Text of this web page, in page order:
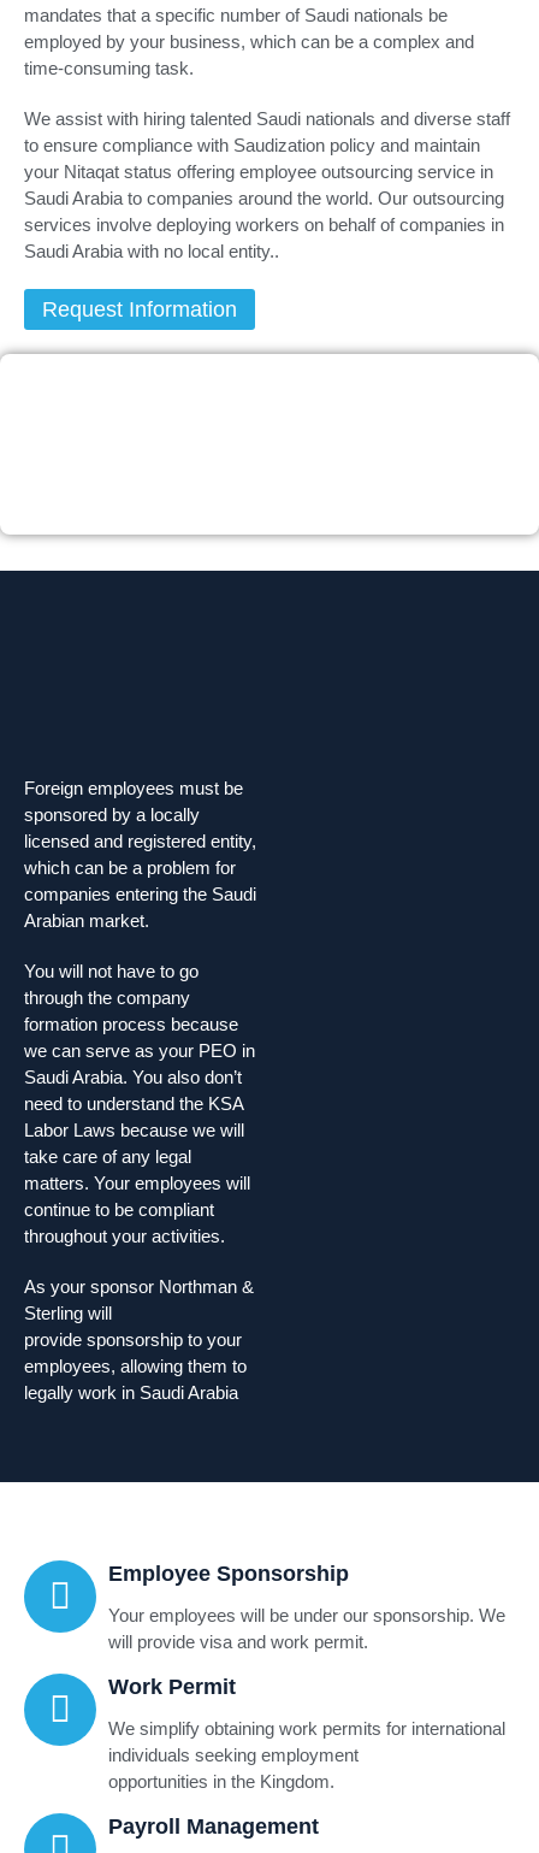
mandates that a specific number of Saudi nationals be
employed by your business, which can be a complex and
time-consuming task.
We assist with hiring talented Saudi nationals and diverse staff
to ensure compliance with Saudization policy and maintain
your Nitaqat status offering employee outsourcing service in
Saudi Arabia to companies around the world. Our outsourcing
services involve deploying workers on behalf of companies in
Saudi Arabia with no local entity..
Request Information
Foreign employees must be
sponsored by a locally
licensed and registered entity,
which can be a problem for
companies entering the Saudi
Arabian market.
You will not have to go
through the company
formation process because
we can serve as your PEO in
Saudi Arabia. You also don’t
need to understand the KSA
Labor Laws because we will
take care of any legal
matters. Your employees will
continue to be compliant
throughout your activities.
As your sponsor Northman &
Sterling will
provide sponsorship to your
employees, allowing them to
legally work in Saudi Arabia
Employee Sponsorship
Your employees will be under our sponsorship. We
will provide visa and work permit.
Work Permit
We simplify obtaining work permits for international
individuals seeking employment
opportunities in the Kingdom.
Payroll Management